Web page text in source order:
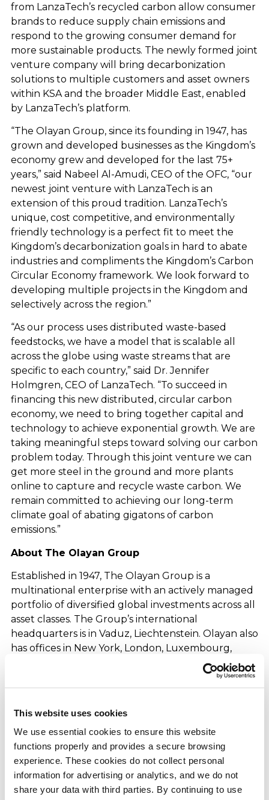
This website uses cookies
We use essential cookies to ensure this website
functions properly and provides a secure browsing
experience. These cookies do not collect personal
information for advertising or analytics, and we do not
share your data with third parties. By continuing to use
from LanzaTech’s recycled carbon allow consumer
brands to reduce supply chain emissions and
respond to the growing consumer demand for
more sustainable products. The newly formed joint
venture company will bring decarbonization
solutions to multiple customers and asset owners
within KSA and the broader Middle East, enabled
by LanzaTech’s platform.
“The Olayan Group, since its founding in 1947, has
grown and developed businesses as the Kingdom’s
economy grew and developed for the last 75+
years,” said Nabeel Al-Amudi, CEO of the OFC, “our
newest joint venture with LanzaTech is an
extension of this proud tradition. LanzaTech’s
unique, cost competitive, and environmentally
friendly technology is a perfect fit to meet the
Kingdom’s decarbonization goals in hard to abate
industries and compliments the Kingdom’s Carbon
Circular Economy framework. We look forward to
developing multiple projects in the Kingdom and
selectively across the region.”
“As our process uses distributed waste-based
feedstocks, we have a model that is scalable all
across the globe using waste streams that are
specific to each country,” said Dr. Jennifer
Holmgren, CEO of LanzaTech. “To succeed in
financing this new distributed, circular carbon
economy, we need to bring together capital and
technology to achieve exponential growth. We are
taking meaningful steps toward solving our carbon
problem today. Through this joint venture we can
get more steel in the ground and more plants
online to capture and recycle waste carbon. We
remain committed to achieving our long-term
climate goal of abating gigatons of carbon
emissions.”
About The Olayan Group
Established in 1947, The Olayan Group is a
multinational enterprise with an actively managed
portfolio of diversified global investments across all
asset classes. The Group’s international
headquarters is in Vaduz, Liechtenstein. Olayan also
has offices in New York, London, Luxembourg,
Vienna, Athens, Singapore, and Riyadh, where its
MENA investments and commercial operations are
based. The Group is a private concern with single-
enduring partnerships.
About Olayan Financing Company
Olayan Financing Company (OFC) is the parent
company of The Olayan Group’s business and
investments in Saudi Arabia and the Middle East,